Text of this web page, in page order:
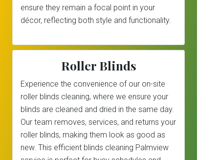
ensure they remain a focal point in your
décor, reflecting both style and functionality.
Roller Blinds
Experience the convenience of our on-site
roller blinds cleaning, where we ensure your
blinds are cleaned and dried in the same day.
Our team removes, services, and returns your
roller blinds, making them look as good as
new. This efficient blinds cleaning Palmview